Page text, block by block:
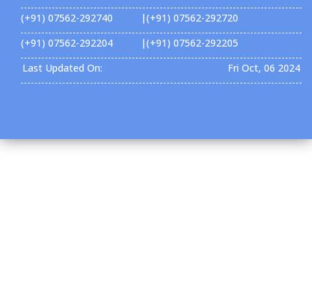
(+91) 07562-292740 |(+91) 07562-292720
(+91) 07562-292204 |(+91) 07562-292205
Last Updated On:
Fri Oct, 06 2024